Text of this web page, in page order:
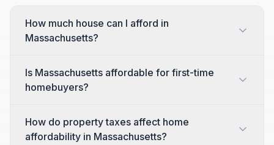
How much house can I afford in
Massachusetts?
Is Massachusetts affordable for first-time
homebuyers?
How do property taxes affect home
affordability in Massachusetts?